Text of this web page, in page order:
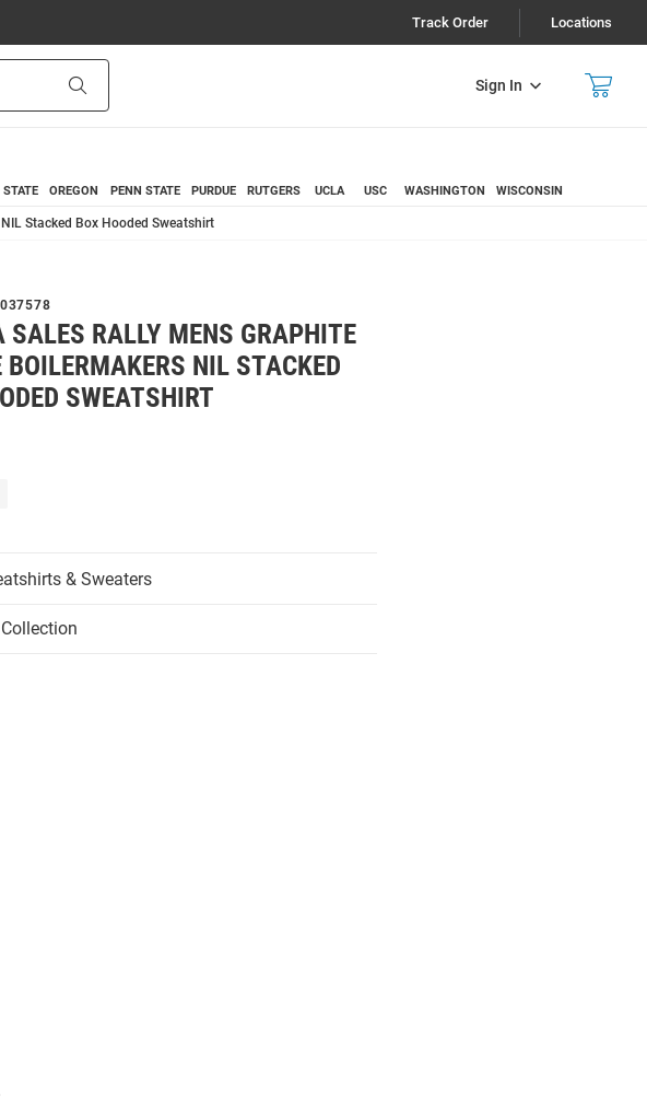
Track Order Locations
Sign In
OREGON PENN STATE PURDUE RUTGERS UCLA USC WASHINGTON WISCONSIN
Stacked Box Hooded Sweatshirt
SALES RALLY MENS GRAPHITE
BOILERMAKERS NIL STACKED
SWEATSHIRT
& Sweaters